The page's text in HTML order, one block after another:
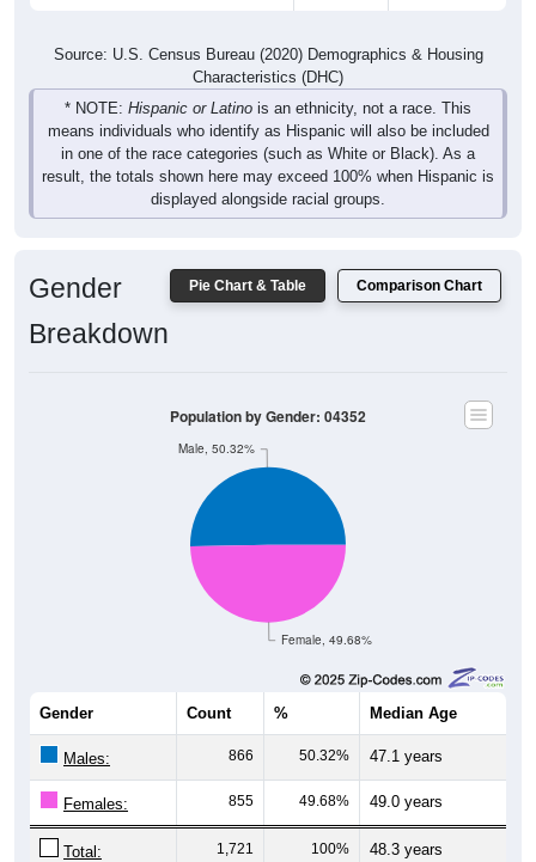
Source: U.S. Census Bureau (2020) Demographics & Housing
Characteristics (DHC)
* NOTE: Hispanic or Latino is an ethnicity, not a race. This
means individuals who identify as Hispanic will also be included
in one of the race categories (such as White or Black). As a
result, the totals shown here may exceed 100% when Hispanic is
displayed alongside racial groups.
Pie Chart & Table Comparison Chart
Gender
Breakdown
Female, 49.68%
Male, 50.32%
Population by Gender: 04352
Gender Count % Median Age
Males: 866 50.32% 47.1 years
Females: 855 49.68% 49.0 years
Total: 1,721 100% 48.3 years